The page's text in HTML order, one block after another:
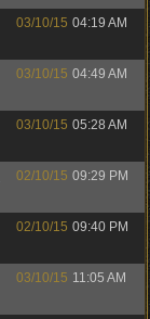
03/10/15 04:19 AM
03/10/15 04:49 AM
03/10/15 05:28 AM
02/10/15 09:29 PM
02/10/15 09:40 PM
03/10/15 11:05 AM